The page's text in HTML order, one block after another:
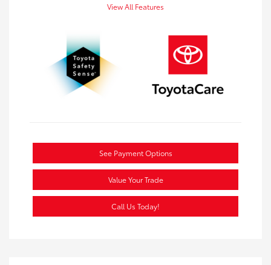
View All Features
See Payment Options
Value Your Trade
Call Us Today!